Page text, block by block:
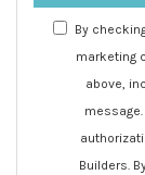
By
marketing
above,
Builders.